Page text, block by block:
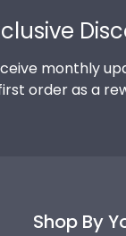
monthly
order as a
Shop By